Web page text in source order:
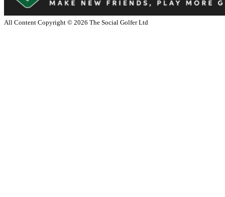
All Content Copyright © 2026 The Social Golfer Ltd